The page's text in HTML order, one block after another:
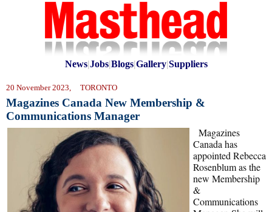
News|Jobs|Blogs|Gallery|Suppliers
20 November 2023, TORONTO
Magazines Canada New Membership &
Communications Manager
Magazines
Canada has
appointed Rebecca
Rosenblum as the
new Membership
&
Communications